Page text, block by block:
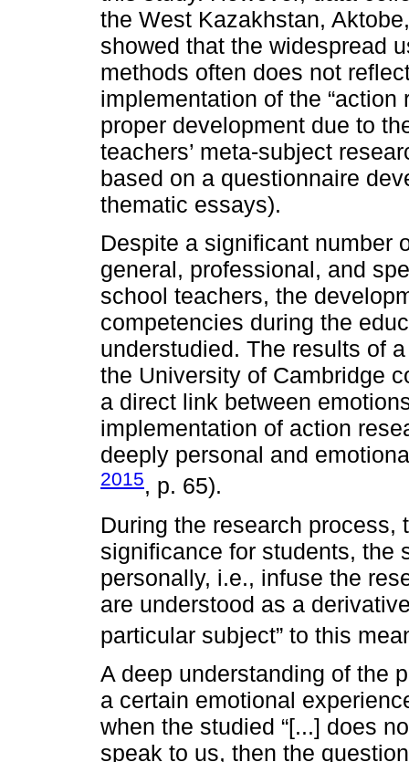
the West Kazakhstan,
showed that the widespread
methods often does not
implementation of the
proper development due to
teachers’ meta-subject
based on a questionnaire
thematic essays).
Despite a significant number
general, professional, and
school teachers, the
competencies during the
understudied. The results of
the University of Cambridge
a direct link between
implementation of action
deeply personal and
2015, p. 65).
During the research
significance for students, the
personally, i.e., infuse the
are understood as a
particular subject” to this
A deep understanding of the
a certain emotional
when the studied “[...] does
speak to us, then the